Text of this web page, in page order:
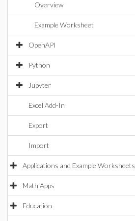
Overview
Example Worksheet
OpenAPI
Python
Jupyter
Excel Add-In
Export
Import
Applications and Example Worksheets
Math Apps
Education